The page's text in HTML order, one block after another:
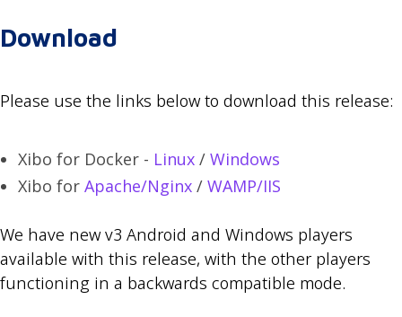
Download
Please use the links below to download this release:
Xibo for Docker - Linux / Windows
Xibo for Apache/Nginx / WAMP/IIS
We have new v3 Android and Windows players
available with this release, with the other players
functioning in a backwards compatible mode.